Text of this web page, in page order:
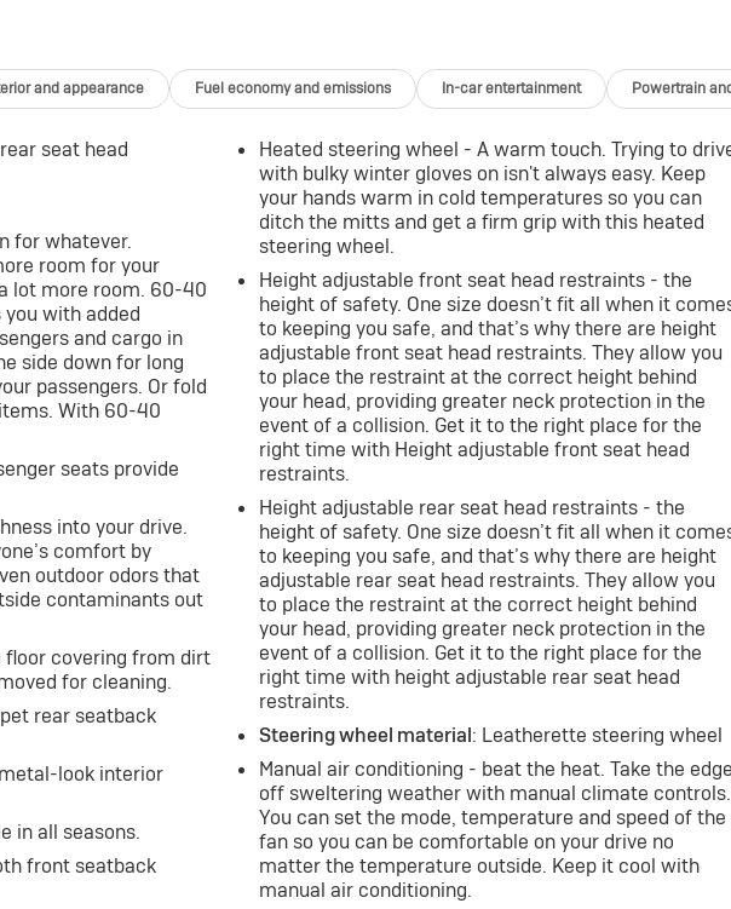
your vehicle is equipped to better see them and avoid them. This
should an impact become likely, Pedestrian impact prevention takes steps to
when the forward collision mitigation system comes to life. When it senses
a combination of features to help prevent or reduce the severity of an
is always looking ahead.
back! The rear camera helps you see obstacles and hazards you otherwise
images of what is behind you. The rear camera is an extra set of eyes that's
your back. Rear collision mitigation uses sensors to monitor the area behind
crash, it activates certain features to help prevent a collision or reduce the
behind you with rear collision mitigation.
fly. Connect your devices to the Internet through your vehicles private mobile
wherever your journey takes you, without eating up your data allowance. Find
and appearance Fuel economy and emissions In-car entertainment Powertrain
seat head
for whatever.
room for your
lot more room. 60-40
with added
and cargo in
side down for long
passengers. Or fold
With 60-40
seats provide
into your drive.
comfort by
outdoor odors that
contaminants out
covering from dirt
for cleaning.
rear seatback
look interior
in all seasons.
front seatback
Heated steering wheel - A warm touch. Trying to
with bulky winter gloves on isn't always easy. Keep
your hands warm in cold temperatures so you can
ditch the mitts and get a firm grip with this heated
steering wheel.
Height adjustable front seat head restraints - the
height of safety. One size doesn’t fit all when it
to keeping you safe, and that’s why there are height
adjustable front seat head restraints. They allow you
to place the restraint at the correct height behind
your head, providing greater neck protection in the
event of a collision. Get it to the right place for the
right time with Height adjustable front seat head
restraints.
Height adjustable rear seat head restraints - the
height of safety. One size doesn’t fit all when it
to keeping you safe, and that’s why there are height
adjustable rear seat head restraints. They allow you
to place the restraint at the correct height behind
your head, providing greater neck protection in the
event of a collision. Get it to the right place for the
right time with height adjustable rear seat head
restraints.
Steering wheel material: Leatherette steering wheel
Manual air conditioning - beat the heat. Take the edge
off sweltering weather with manual climate controls.
You can set the mode, temperature and speed of the
fan so you can be comfortable on your drive no
matter the temperature outside. Keep it cool with
manual air conditioning.